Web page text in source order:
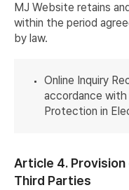
MJ Website retains
within the period
by law.
Online Inquiry
accordance
Protection in
Article 4.
Third Parties